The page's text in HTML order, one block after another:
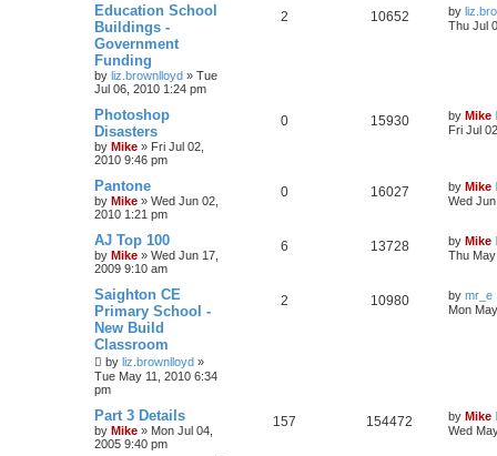
Education School
Buildings -
Government
Funding
by liz.brownlloyd » Tue
Jul 06, 2010 1:24 pm
2 10652 by
Thu Jul
Photoshop
Disasters
by Mike » Fri Jul 02,
2010 9:46 pm
0 15930 by Mike
Fri Jul
Pantone
by Mike » Wed Jun 02,
2010 1:21 pm
0 16027 by Mike
Wed
AJ Top 100
by Mike » Wed Jun 17,
2009 9:10 am
6 13728 by Mike
Thu
Saighton CE
Primary School -
New Build
Classroom
by liz.brownlloyd »
Tue May 11, 2010 6:34
pm
2 10980 by mr_e
Mon
Part 3 Details
by Mike » Mon Jul 04,
2005 9:40 pm
157 154472 by Mike
Wed